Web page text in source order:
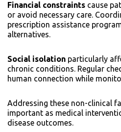
Financial constraints cause
or avoid necessary care.
prescription assistance
alternatives.
Social isolation particularly
chronic conditions. Regular
human connection while
Addressing these non-clinical
important as medical
disease outcomes.